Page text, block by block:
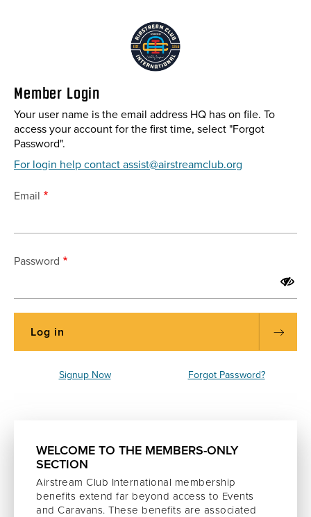
Member Login
Your user name is the email address HQ has on file. To
access your account for the first time, select "Forgot
Password".
For login help contact assist@airstreamclub.org
Email
Password
Signup Now Forgot Password?
WELCOME TO THE MEMBERS-ONLY
SECTION
Airstream Club International membership
benefits extend far beyond access to Events
and Caravans. These benefits are associated